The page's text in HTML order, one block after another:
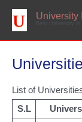
content
University
Best University in
List of
S.L